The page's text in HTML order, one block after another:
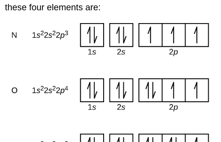
these four elements are: